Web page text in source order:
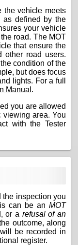
the vehicle meets
as defined by the
your vehicle
road. The MOT
that ensure the
other road users.
condition of the
but does focus
lights. For a full
Manual .
you are allowed
viewing area. You
with the Tester
the inspection you
can be an MOT
or a refusal of an
outcome, along
be recorded in
register.